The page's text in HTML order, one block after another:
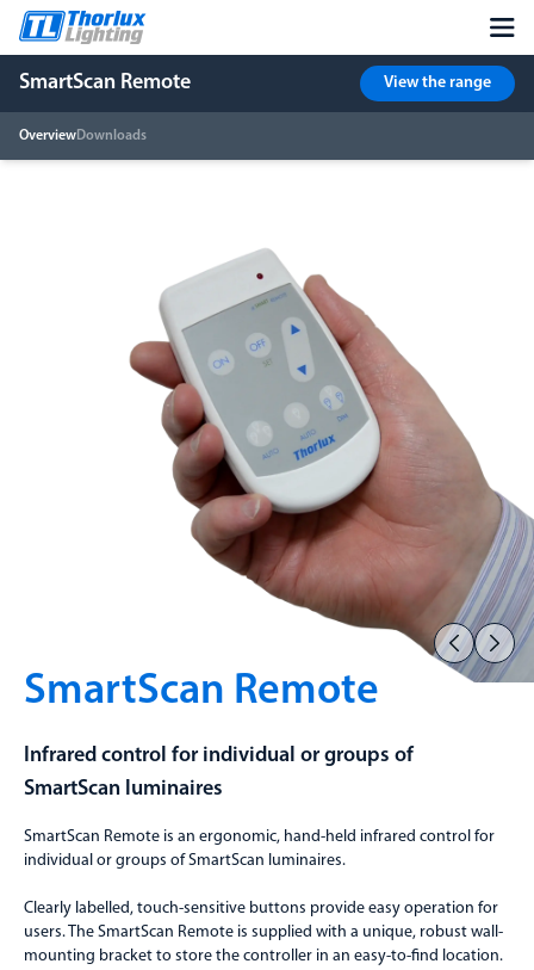
SmartScan Remote
OverviewDownloads
View the range
SmartScan Remote
Infrared control for individual or groups of
SmartScan luminaires
SmartScan Remote is an ergonomic, hand-held infrared control for
individual or groups of SmartScan luminaires.
Clearly labelled, touch-sensitive buttons provide easy operation for
users. The SmartScan Remote is supplied with a unique, robust wall-
mounting bracket to store the controller in an easy-to-find location.